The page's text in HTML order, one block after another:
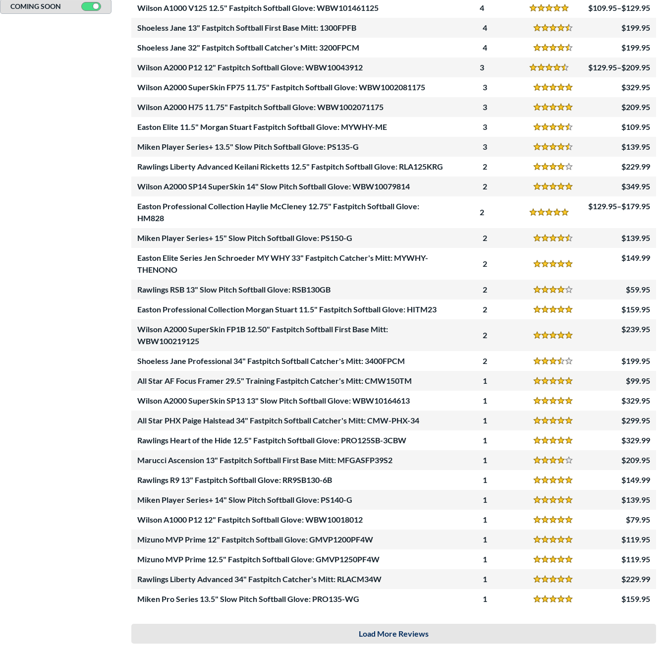
COMING SOON Wilson A1000 V125 12.5" Fastpitch Softball Glove: WBW101461125 4
Reviews 5 Stars
109.95–$129.95
Shoeless Jane 13" Fastpitch Softball First Base Mitt: 1300FPFB 4
Reviews 4.5 Stars
199.95
Shoeless Jane 32" Fastpitch Softball Catcher's Mitt: 3200FPCM 4
Reviews 4.5 Stars
199.95
Wilson A2000 P12 12" Fastpitch Softball Glove: WBW10043912 3
Reviews 4.5 Stars
129.95–$209.95
Wilson A2000 SuperSkin FP75 11.75" Fastpitch Softball Glove: WBW1002081175 3
Reviews 5 Stars
329.95
Wilson A2000 H75 11.75" Fastpitch Softball Glove: WBW1002071175 3
Reviews 5 Stars
209.95
Easton Elite 11.5" Morgan Stuart Fastpitch Softball Glove: MYWHY-ME 3
Reviews 4.5 Stars
109.95
Miken Player Series+ 13.5" Slow Pitch Softball Glove: PS135-G 3
Reviews 4.5 Stars
139.95
Rawlings Liberty Advanced Keilani Ricketts 12.5" Fastpitch Softball Glove: RLA125KRG 2
Reviews 4 Stars
229.99
Wilson A2000 SP14 SuperSkin 14" Slow Pitch Softball Glove: WBW10079814 2
Reviews 5 Stars
349.95
Easton Professional Collection Haylie McCleney 12.75" Fastpitch Softball Glove:
HM828
2
Reviews 5 Stars
129.95–$179.95
Miken Player Series+ 15" Slow Pitch Softball Glove: PS150-G 2
Reviews 4.5 Stars
139.95
Easton Elite Series Jen Schroeder MY WHY 33" Fastpitch Catcher's Mitt: MYWHY-
THENONO
2
Reviews 5 Stars
149.99
Rawlings RSB 13" Slow Pitch Softball Glove: RSB130GB 2
Reviews 4 Stars
59.95
Easton Professional Collection Morgan Stuart 11.5" Fastpitch Softball Glove: HITM23 2
Reviews 5 Stars
159.95
Wilson A2000 SuperSkin FP1B 12.50" Fastpitch Softball First Base Mitt:
WBW100219125
2
Reviews 5 Stars
239.95
Shoeless Jane Professional 34" Fastpitch Softball Catcher's Mitt: 3400FPCM 2
Reviews 3.5 Stars
199.95
All Star AF Focus Framer 29.5" Training Fastpitch Catcher's Mitt: CMW150TM 1
Reviews 5 Stars
99.95
Wilson A2000 SuperSkin SP13 13" Slow Pitch Softball Glove: WBW10164613 1
Reviews 5 Stars
329.95
All Star PHX Paige Halstead 34" Fastpitch Softball Catcher's Mitt: CMW-PHX-34 1
Reviews 5 Stars
299.95
Rawlings Heart of the Hide 12.5" Fastpitch Softball Glove: PRO125SB-3CBW 1
Reviews 5 Stars
329.99
Marucci Ascension 13" Fastpitch Softball First Base Mitt: MFGASFP39S2 1
Reviews 4 Stars
209.95
Rawlings R9 13" Fastpitch Softball Glove: RR9SB130-6B 1
Reviews 5 Stars
149.99
Miken Player Series+ 14" Slow Pitch Softball Glove: PS140-G 1
Reviews 5 Stars
139.95
Wilson A1000 P12 12" Fastpitch Softball Glove: WBW10018012 1
Reviews 5 Stars
79.95
Mizuno MVP Prime 12" Fastpitch Softball Glove: GMVP1200PF4W 1
Reviews 5 Stars
119.95
Mizuno MVP Prime 12.5" Fastpitch Softball Glove: GMVP1250PF4W 1
Reviews 5 Stars
119.95
Rawlings Liberty Advanced 34" Fastpitch Catcher's Mitt: RLACM34W 1
Reviews 5 Stars
229.99
Miken Pro Series 13.5" Slow Pitch Softball Glove: PRO135-WG 1
Reviews 5 Stars
159.95
Load More Reviews